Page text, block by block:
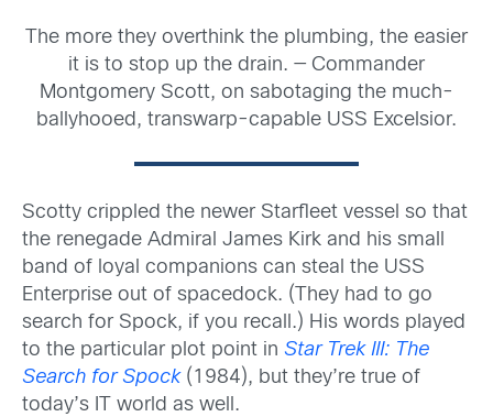
The more they overthink the plumbing, the easier
it is to stop up the drain. — Commander
Montgomery Scott, on sabotaging the much-
ballyhooed, transwarp-capable USS Excelsior.
Scotty crippled the newer Starfleet vessel so that
the renegade Admiral James Kirk and his small
band of loyal companions can steal the USS
Enterprise out of spacedock. (They had to go
search for Spock, if you recall.) His words played
to the particular plot point in Star Trek III: The
Search for Spock(1984), but they’re true of
today’s IT world as well.